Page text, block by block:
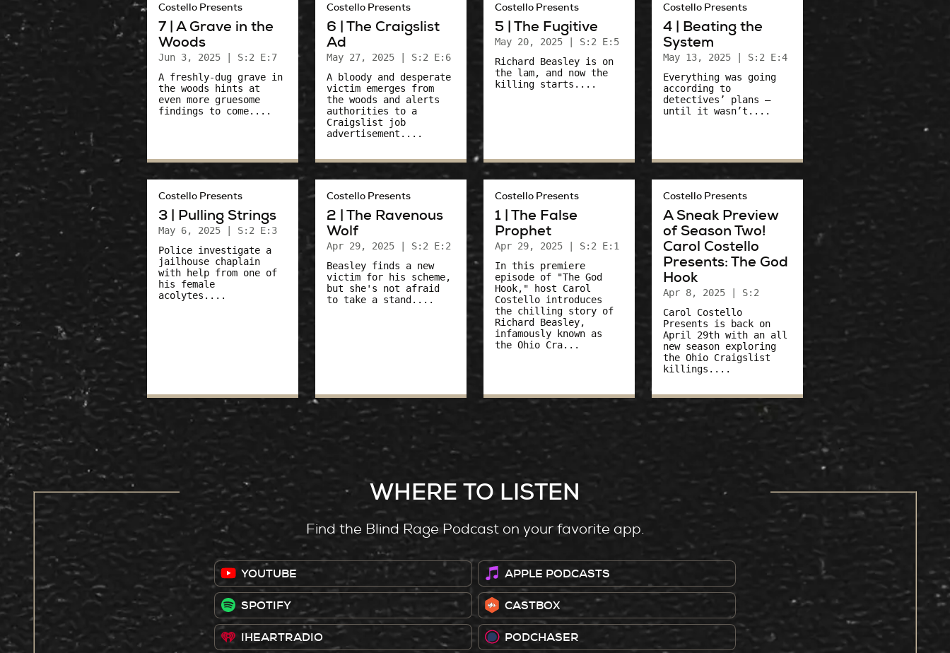
7 | A Grave in the
Woods
Costello Presents
Jun 3, 2025 | S:2 E:7
A freshly-dug grave in
the woods hints at
even more gruesome
findings to come....
6 | The Craigslist
Ad
Costello Presents
May 27, 2025 | S:2 E:6
A bloody and desperate
victim emerges from
the woods and alerts
authorities to a
Craigslist job
advertisement....
5 | The Fugitive
Costello Presents
May 20, 2025 | S:2 E:5
Richard Beasley is on
the lam, and now the
killing starts....
4 | Beating the
System
Costello Presents
May 13, 2025 | S:2 E:4
Everything was going
according to
detectives’ plans –
until it wasn’t....
3 | Pulling Strings
Costello Presents
May 6, 2025 | S:2 E:3
Police investigate a
jailhouse chaplain
with help from one of
his female
acolytes....
2 | The Ravenous
Wolf
Costello Presents
Apr 29, 2025 | S:2 E:2
Beasley finds a new
victim for his scheme,
but she's not afraid
to take a stand....
1 | The False
Prophet
Costello Presents
Apr 29, 2025 | S:2 E:1
In this premiere
episode of "The God
Hook," host Carol
Costello introduces
the chilling story of
Richard Beasley,
infamously known as
the Ohio Cra...
A Sneak Preview
of Season Two!
Carol Costello
Presents: The God
Hook
Costello Presents
Apr 8, 2025 | S:2
Carol Costello
Presents is back on
April 29th with an all
new season exploring
the Ohio Craigslist
killings....
WHERE TO LISTEN
Find the Blind Rage Podcast on your favorite app.
YOUTUBE APPLE PODCASTS
SPOTIFY CASTBOX
IHEARTRADIO PODCHASER